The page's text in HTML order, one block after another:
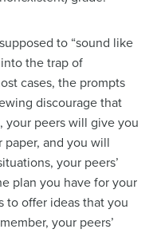
to “sound like
the trap of
cases, the prompts
discourage that
your peers will give you
and you will
your peers’
plan you have for your
to offer ideas that you
your peers’